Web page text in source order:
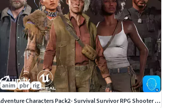
anim pbr rig
Adventure Characters Pack2- Survival Survivor RPG Shooter Action